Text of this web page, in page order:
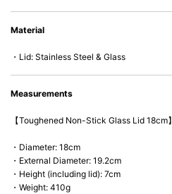
Material
・Lid: Stainless Steel & Glass
Measurements
【Toughened Non-Stick Glass Lid 18cm】
・Diameter: 18cm
・External Diameter: 19.2cm
・Height (including lid): 7cm
・Weight: 410g